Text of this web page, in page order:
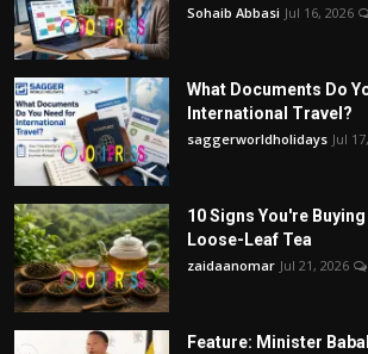
Sohaib Abbasi Jul 16, 2026
What Documents Do
International Travel?
saggerworldholidays Jul
10 Signs You're
Loose-Leaf Tea
zaidaanomar Jul 21, 2026
Feature: Minister